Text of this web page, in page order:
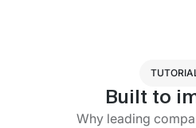
Built to
Why leading